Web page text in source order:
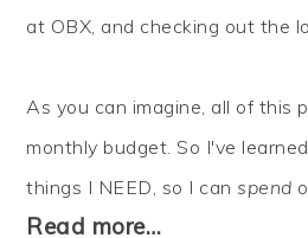
at OBX, and checking out the
As you can imagine, all of this
monthly budget. So I've
things I NEED, so I canspend
Read more…